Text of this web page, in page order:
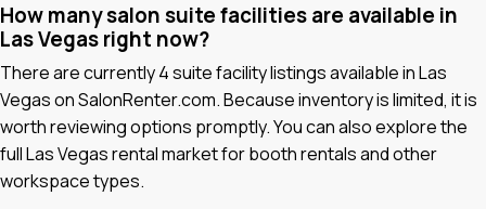
How many salon suite facilities are available in
Las Vegas right now?
There are currently 4 suite facility listings available in Las
Vegas on SalonRenter.com. Because inventory is limited, it is
worth reviewing options promptly. You can also explore the
full Las Vegas rental market for booth rentals and other
workspace types.